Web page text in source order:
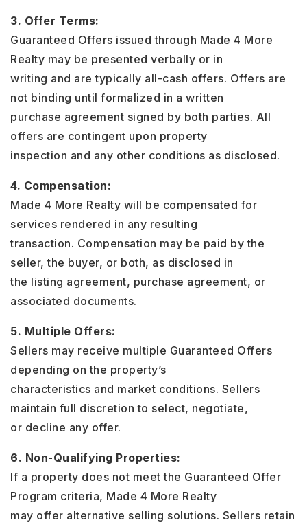
3. Offer Terms:
Guaranteed Offers issued through Made 4 More
Realty may be presented verbally or in
writing and are typically all-cash offers. Offers are
not binding until formalized in a written
purchase agreement signed by both parties. All
offers are contingent upon property
inspection and any other conditions as disclosed.
4. Compensation:
Made 4 More Realty will be compensated for
services rendered in any resulting
transaction. Compensation may be paid by the
seller, the buyer, or both, as disclosed in
the listing agreement, purchase agreement, or
associated documents.
5. Multiple Offers:
Sellers may receive multiple Guaranteed Offers
depending on the property’s
characteristics and market conditions. Sellers
maintain full discretion to select, negotiate,
or decline any offer.
6. Non-Qualifying Properties:
If a property does not meet the Guaranteed Offer
Program criteria, Made 4 More Realty
may offer alternative selling solutions. Sellers retain